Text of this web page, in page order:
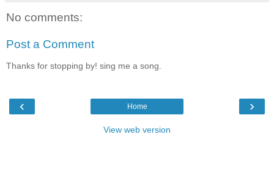
No comments:
Post a Comment
Thanks for stopping by! sing me a song.
‹ ›
Home
View web version